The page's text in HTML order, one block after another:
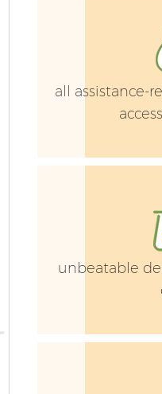
all assistance-
unbeatable